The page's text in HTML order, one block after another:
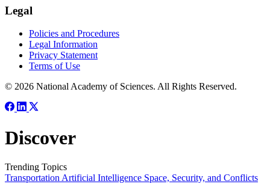
Legal
Policies and Procedures
Legal Information
Privacy Statement
Terms of Use
© 2026 National Academy of Sciences. All Rights Reserved.
Discover
Trending Topics
Transportation Artificial Intelligence Space, Security, and Conflicts